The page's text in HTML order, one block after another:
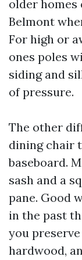
older
Belmont
For high or
ones poles
siding and
of pressure.
The other
dining chair
baseboard.
sash and a
pane. Good
in the past
you
hardwood,